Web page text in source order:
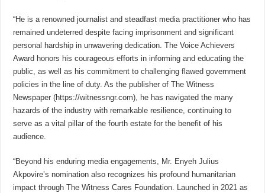
“He is a renowned journalist and steadfast media practitioner who has
remained undeterred despite facing imprisonment and significant
personal hardship in unwavering dedication. The Voice Achievers
Award honors his courageous efforts in informing and educating the
public, as well as his commitment to challenging flawed government
policies in the line of duty. As the publisher of The Witness
Newspaper (https://witnessngr.com), he has navigated the many
hazards of the industry with remarkable resilience, continuing to
serve as a vital pillar of the fourth estate for the benefit of his
audience.
“Beyond his enduring media engagements, Mr. Enyeh Julius
Akpovire’s nomination also recognizes his profound humanitarian
impact through The Witness Cares Foundation. Launched in 2021 as